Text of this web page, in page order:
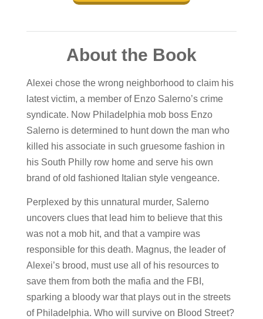
About the Book
Alexei chose the wrong neighborhood to claim his
latest victim, a member of Enzo Salerno’s crime
syndicate. Now Philadelphia mob boss Enzo
Salerno is determined to hunt down the man who
killed his associate in such gruesome fashion in
his South Philly row home and serve his own
brand of old fashioned Italian style vengeance.
Perplexed by this unnatural murder, Salerno
uncovers clues that lead him to believe that this
was not a mob hit, and that a vampire was
responsible for this death. Magnus, the leader of
Alexei’s brood, must use all of his resources to
save them from both the mafia and the FBI,
sparking a bloody war that plays out in the streets
of Philadelphia. Who will survive on Blood Street?